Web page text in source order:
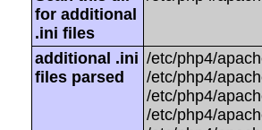
for additional
.ini files
additional .ini
files parsed
/etc/php4/
/etc/php4/
/etc/php4/
/etc/php4/